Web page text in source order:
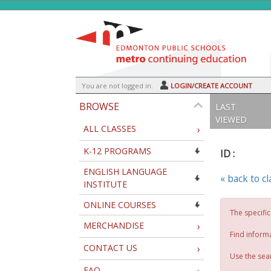
to
You are not logged in. LOGIN/CREATE ACCOUNT
BROWSE
ALL CLASSES ›
K-12 PROGRAMS
ENGLISH LANGUAGE
INSTITUTE
ONLINE COURSES
MERCHANDISE
›
CONTACT US ›
LAST
VIEWED
ID :
« back to
The
Find
Use the